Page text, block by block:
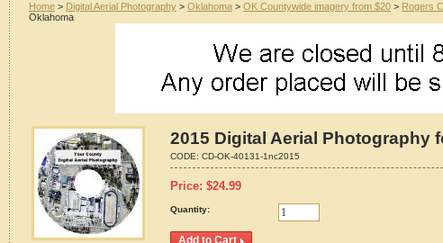
Home > Digital Aerial Photography > Oklahoma > OK Countywide imagery from $20 > Rogers
Oklahoma
2015 Digital Aerial Photography
CODE: CD-OK-40131-1nc2015
Price: $24.99
Quantity: